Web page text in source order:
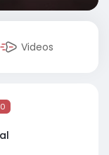
Videos
0